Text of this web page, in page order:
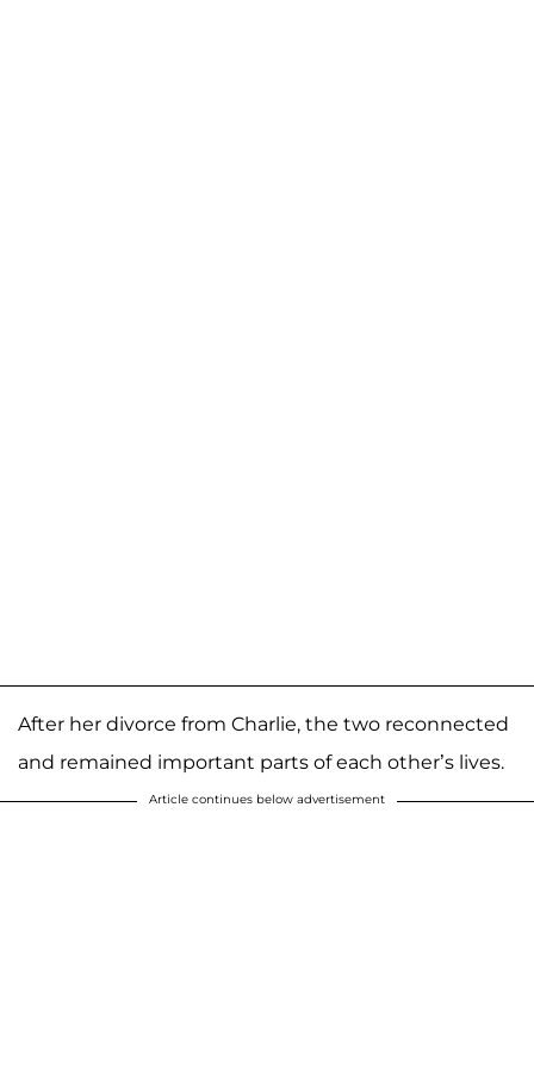
After her divorce from Charlie, the two reconnected
and remained important parts of each other’s lives.
Article continues below advertisement